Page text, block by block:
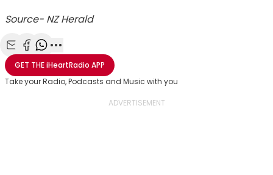
Source- NZ Herald
Share with Email
Share with Facebook
Share with WhatsApp
More share options
GET THEiHeartRadio APP
Take your Radio, Podcasts and Music with you